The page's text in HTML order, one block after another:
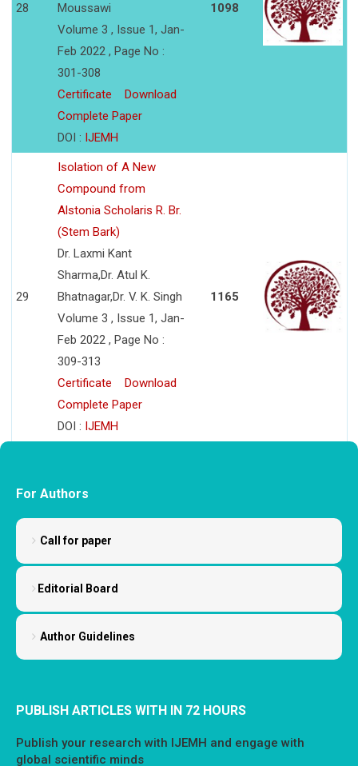
28
Moussawi
Volume 3 , Issue 1, Jan-
Feb 2022 , Page No :
301-308
Certificate
Download
Complete Paper
DOI : IJEMH
1098
29
Isolation of A New
Compound from
Alstonia Scholaris R. Br.
(Stem Bark)
Dr. Laxmi Kant
Sharma,Dr. Atul K.
Bhatnagar,Dr. V. K. Singh
Volume 3 , Issue 1, Jan-
Feb 2022 , Page No :
309-313
Certificate
Download
Complete Paper
DOI : IJEMH
1165
For Authors
Call for paper
Editorial Board
Author Guidelines
PUBLISH ARTICLES WITH IN 72 HOURS
Publish your research with IJEMH and engage with
global scientific minds